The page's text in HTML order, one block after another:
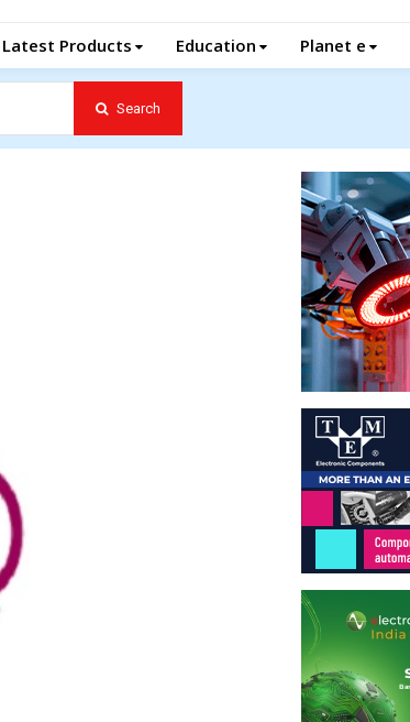
Latest Products Education Planet e
Search